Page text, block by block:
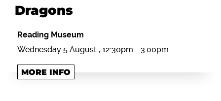
Dragons
Reading Museum
Wednesday 5 August , 12:30pm - 3.00pm
MORE INFO